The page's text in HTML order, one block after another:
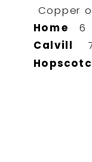
Copper
Home
6
Calvill